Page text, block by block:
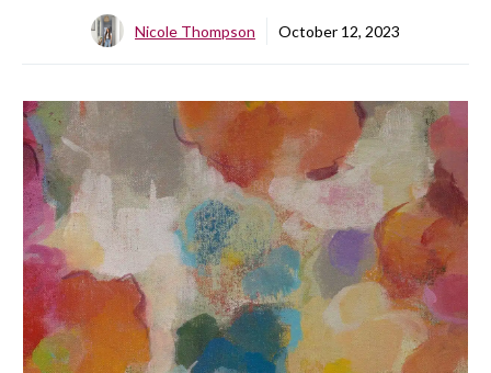
Nicole Thompson October 12, 2023